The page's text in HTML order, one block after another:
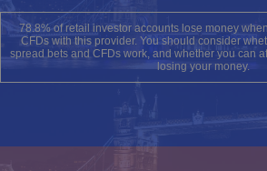
78.8% of retail investor accounts lose money
CFDs with this provider. You should consider
spread bets and CFDs work, and whether you can
losing your money.